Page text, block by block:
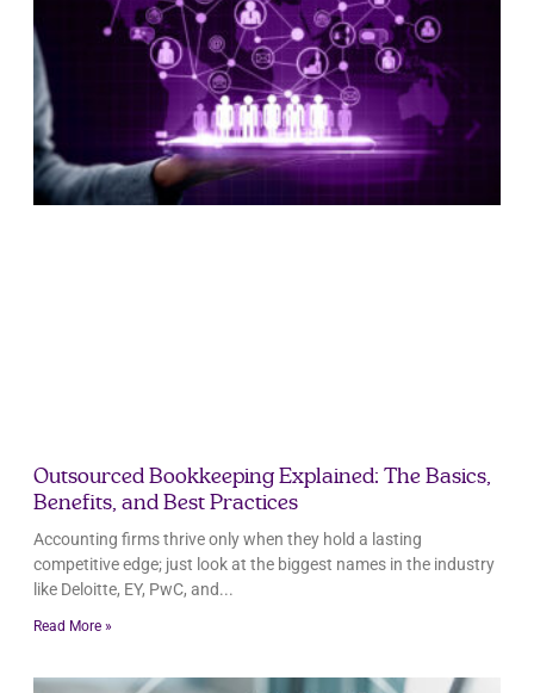
Outsourced Bookkeeping Explained: The Basics,
Benefits, and Best Practices
Accounting firms thrive only when they hold a lasting
competitive edge; just look at the biggest names in the industry
like Deloitte, EY, PwC, and
Read More »